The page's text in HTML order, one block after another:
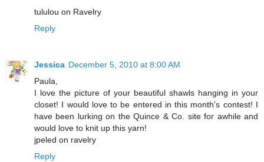
tululou on Ravelry
Reply
Jessica December 5, 2010 at 8:00 AM
Paula,
I love the picture of your beautiful shawls hanging in your
closet! I would love to be entered in this month's contest! I
have been lurking on the Quince & Co. site for awhile and
would love to knit up this yarn!
jpeled on ravelry
Reply